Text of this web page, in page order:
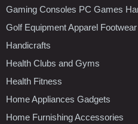
Gaming Consoles PC Games
Golf Equipment Apparel Footwear
Handicrafts
Health Clubs and Gyms
Health Fitness
Home Appliances Gadgets
Home Furnishing Accessories